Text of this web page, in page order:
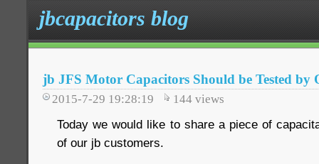
jbcapacitors blog
jb JFS Motor Capacitors Should be Tested by
2015-7-29 19:28:19 144 views
Today we would like to share a piece of
of our jb customers.